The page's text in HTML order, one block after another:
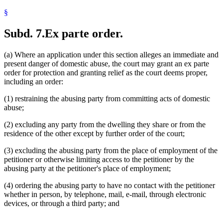
§
Subd. 7.Ex parte order.
(a) Where an application under this section alleges an immediate and
present danger of domestic abuse, the court may grant an ex parte
order for protection and granting relief as the court deems proper,
including an order:
(1) restraining the abusing party from committing acts of domestic
abuse;
(2) excluding any party from the dwelling they share or from the
residence of the other except by further order of the court;
(3) excluding the abusing party from the place of employment of the
petitioner or otherwise limiting access to the petitioner by the
abusing party at the petitioner's place of employment;
(4) ordering the abusing party to have no contact with the petitioner
whether in person, by telephone, mail, e-mail, through electronic
devices, or through a third party; and